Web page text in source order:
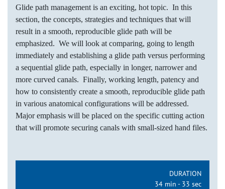
Glide path management is an exciting, hot topic. In this
section, the concepts, strategies and techniques that will
result in a smooth, reproducible glide path will be
emphasized. We will look at comparing, going to length
immediately and establishing a glide path versus performing
a sequential glide path, especially in longer, narrower and
more curved canals. Finally, working length, patency and
how to consistently create a smooth, reproducible glide path
in various anatomical configurations will be addressed.
Major emphasis will be placed on the specific cutting action
that will promote securing canals with small-sized hand files.
DURATION
34 min - 33 sec